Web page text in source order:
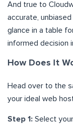
And true to
accurate,
glance in a table
informed decision
How Does It
Head over to the
your ideal web
Step 1: Select your